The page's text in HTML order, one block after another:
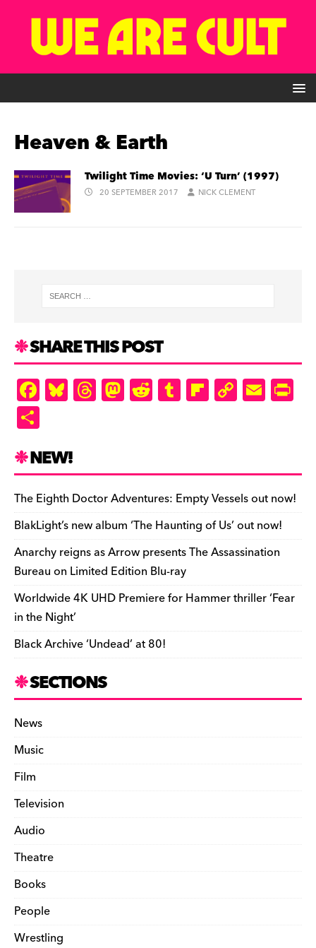
Heaven & Earth
Twilight Time Movies: ‘U Turn’ (1997)
20 SEPTEMBER 2017 NICK CLEMENT
SHARE THIS POST
F
a
e
b
o
o
k
Bl
u
k
y
T
hr
d
s
M
as
o
n
R
e
t
T
u
r
Fl
ip
ar
d
C
o
Li
n
k
E
m
e
n
dl
y
ar
e
NEW!
The Eighth Doctor Adventures: Empty Vessels out now!
BlakLight’s new album ‘The Haunting of Us’ out now!
Anarchy reigns as Arrow presents The Assassination
Bureau on Limited Edition Blu-ray
Worldwide 4K UHD Premiere for Hammer thriller ‘Fear
in the Night’
Black Archive ‘Undead’ at 80!
SECTIONS
News
Music
Film
Television
Audio
Theatre
Books
People
Wrestling